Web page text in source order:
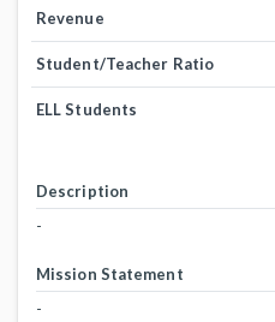
Revenue
Student/Teacher Ratio
ELL Students
Description
-
Mission Statement
-